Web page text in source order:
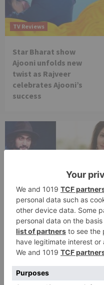
TV Reviews
Star Bharat show
Ajooni unfolds new
twist as Rajveer
celebrates Ajooni’s
success
TV Reviews
Sanam Johar to pair
with Rubina Dilaik for
‘Jhalak Dikhhla Jaa 10’